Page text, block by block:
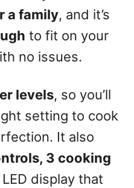
a family, and it’s
to fit on your
no issues.
levels, so you’ll
setting to cook
It also
3 cooking
LED display that